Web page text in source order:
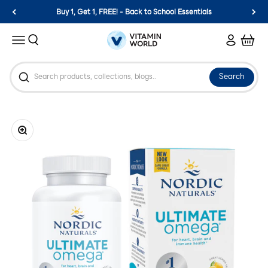
Skip to content
Buy 1, Get 1, FREE! - Back to School Essentials
MenuSearch Vitamin World LoginCart
Search
Zoom